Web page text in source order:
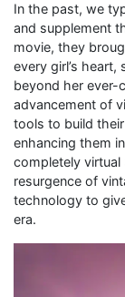
In the past, we
and supplement
movie, they
every girl’s
beyond her ever-
advancement of
tools to build
enhancing them
completely virtual
resurgence of
technology to
era.